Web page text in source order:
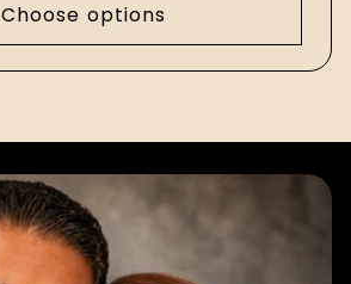
Choose options